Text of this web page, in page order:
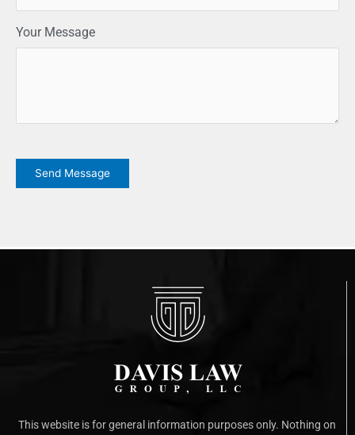
Your Message
Send Message
This website is for general information purposes only. Nothing on